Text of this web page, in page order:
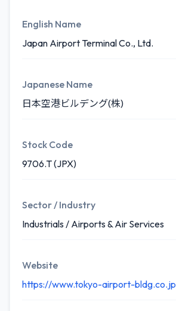
English Name
Japan Airport Terminal Co., Ltd.
Japanese Name
日本空港ビルデング(株)
Stock Code
9706.T (JPX)
Sector / Industry
Industrials / Airports & Air Services
Website
https://www.tokyo-airport-bldg.co.jp